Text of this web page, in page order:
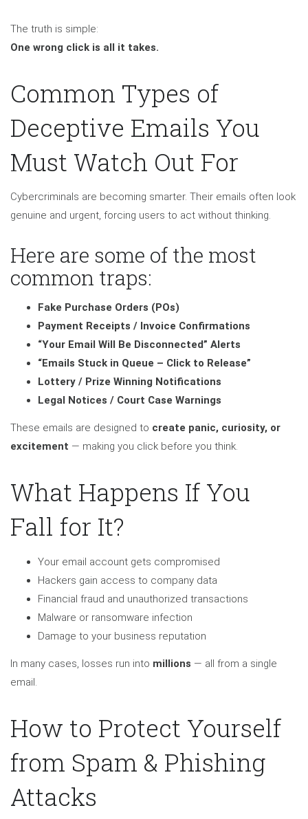
The truth is simple:
One wrong click is all it takes.
Common Types of
Deceptive Emails You
Must Watch Out For
Cybercriminals are becoming smarter. Their emails often look
genuine and urgent, forcing users to act without thinking.
Here are some of the most
common traps:
Fake Purchase Orders (POs)
Payment Receipts / Invoice Confirmations
“Your Email Will Be Disconnected” Alerts
“Emails Stuck in Queue – Click to Release”
Lottery / Prize Winning Notifications
Legal Notices / Court Case Warnings
These emails are designed to create panic, curiosity, or
excitement — making you click before you think.
What Happens If You
Fall for It?
Your email account gets compromised
Hackers gain access to company data
Financial fraud and unauthorized transactions
Malware or ransomware infection
Damage to your business reputation
In many cases, losses run into millions — all from a single
email.
How to Protect Yourself
from Spam & Phishing
Attacks